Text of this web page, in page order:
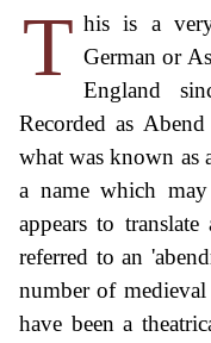
T his is a
German or
England
Recorded as
what was known as
a name which
appears to
referred to an
number of
have been a